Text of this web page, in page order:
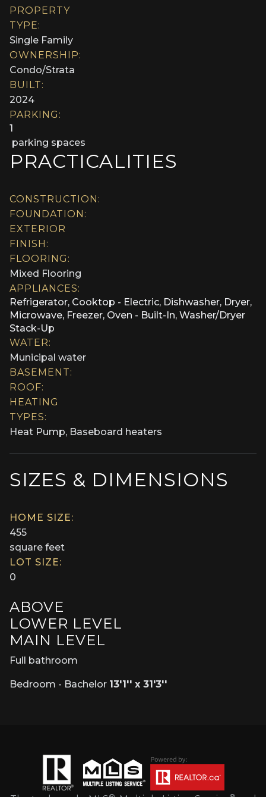
PROPERTY
TYPE:
Single Family
OWNERSHIP:
Condo/Strata
BUILT:
2024
PARKING:
1
parking spaces
PRACTICALITIES
CONSTRUCTION:
FOUNDATION:
EXTERIOR
FINISH:
FLOORING:
Mixed Flooring
APPLIANCES:
Refrigerator, Cooktop - Electric, Dishwasher, Dryer,
Microwave, Freezer, Oven - Built-In, Washer/Dryer
Stack-Up
WATER:
Municipal water
BASEMENT:
ROOF:
HEATING
TYPES:
Heat Pump, Baseboard heaters
SIZES & DIMENSIONS
HOME SIZE:
455
square feet
LOT SIZE:
0
ABOVE
LOWER LEVEL
MAIN LEVEL
Full bathroom
Bedroom - Bachelor 13'1'' x 31'3''